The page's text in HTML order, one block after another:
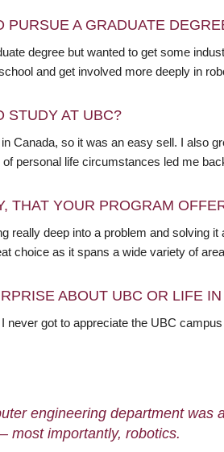
PURSUE A GRADUATE
degree but wanted to get some
and get involved more deeply in
STUDY AT UBC?
Canada, so it was an easy sell. I also
personal life circumstances led me
THAT YOUR PROGRAM
really deep into a problem and solving
choice as it spans a wide variety of
ABOUT UBC OR LIFE
never got to appreciate the UBC
engineering department was
most importantly, robotics.